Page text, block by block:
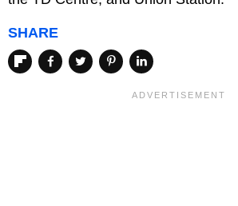
SHARE